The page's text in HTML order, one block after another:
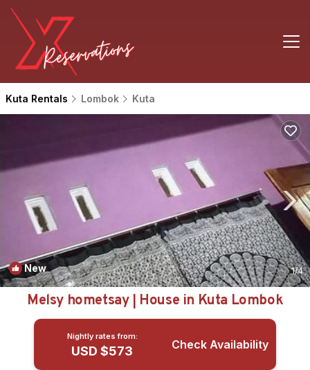
Kuta Rentals Lombok Kuta
New 1/4
Melsy hometsay | House in Kuta Lombok
Nightly rates from:
USD $573 Check Availability